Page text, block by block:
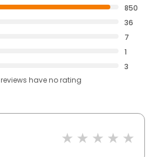
850
36
7
1
3
reviews haveno rating